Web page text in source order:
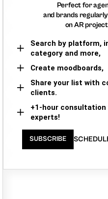
Perfect for
and brands
on AR
Search by platform,
category and more,
Create moodboards,
Share your list with
clients.
+1-hour consultation
experts!
SUBSCRIBE